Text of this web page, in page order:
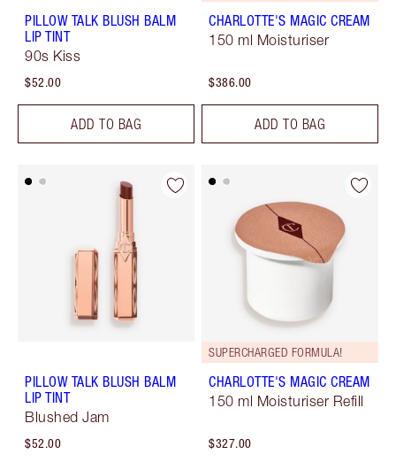
PILLOW TALK BLUSH BALM
LIP TINT
90s Kiss
$52.00
ADD TO BAG
CHARLOTTE'S MAGIC CREAM
150 ml Moisturiser
$386.00
ADD TO BAG
PILLOW TALK BLUSH BALM
LIP TINT
Blushed Jam
$52.00
SUPERCHARGED FORMULA!
CHARLOTTE'S MAGIC CREAM
150 ml Moisturiser Refill
$327.00